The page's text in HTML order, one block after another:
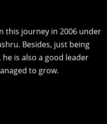
this journey in 2006 under
Besides, just being
is also a good leader
to grow.